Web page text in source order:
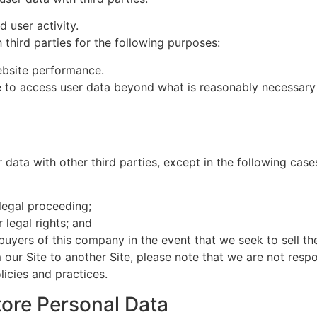
user activity.
third parties for the following purposes:
performance.
access user data beyond what is reasonably
data with other third parties, except in the following
proceeding;
rights; and
of this company in the event that we seek to sell
Site to another Site, please note that we are not
and practices.
Personal Data